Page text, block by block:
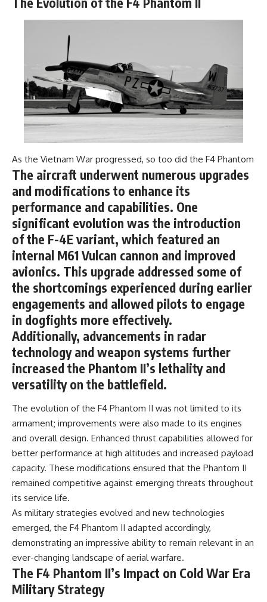
---
The WAR Room explores the
invisible systems that quietly
shaped history.
Instead of focusing on battles
and biographies, we reveal the
hidden mechanisms—logistics,
intelligence, supply chains,
infrastructure, economics,
systems—that changed the
course of wars, empires, and
civilizations.
If you've ever wondered what
**really** decided history,
you're in the right place.
---
## Watch Next
**The 3 Million Barrels That
Destroyed Hitler's War
Machine**
https://youtu.be/mCe2WO3tH8
Y
---
Subscribe for weekly
documentaries exploring the
hidden systems behind military
operations, economic warfare,
and the unseen forces that
shaped the modern world.
👉
https://www.youtube.com/@Th
eWarRoom-f2x?
sub_confirmation=1
#ColdWar #ColdWarHistory #CIA
#Solidarity #Poland
#PolandHistory #SovietUnion
#EasternEurope #MilitaryHistory
#HistoryDocumentary
#CovertOperations
#IntelligenceHistory
#Geopolitics #Communism
systems that shape global
power.
sub_confirmation=1
#WW2 #WorldWar2
#WhyHitlerLost #MilitaryHistory
#WW2History #NaziGermany
#BattleOfTheBulge #Blitzkrieg
#Wehrmacht #Luftwaffe
#OperationBarbarossa
#HistoryDocumentary
#TheWARRoom
As the Vietnam War progressed, so too did the F4 Phantom
The aircraft underwent numerous upgrades
and modifications to enhance its
performance and capabilities. One
significant evolution was the introduction
of the F-4E variant, which featured an
internal M61 Vulcan cannon and improved
avionics. This upgrade addressed some of
the shortcomings experienced during earlier
engagements and allowed pilots to engage
in dogfights more effectively.
Additionally, advancements in radar
technology and weapon systems further
increased the Phantom II’s lethality and
versatility on the battlefield.
The evolution of the F4 Phantom II was not limited to its
armament; improvements were also made to its engines
and overall design. Enhanced thrust capabilities allowed for
better performance at high altitudes and increased payload
capacity. These modifications ensured that the Phantom II
remained competitive against emerging threats throughout
its service life.
As military strategies evolved and new technologies
emerged, the F4 Phantom II adapted accordingly,
demonstrating an impressive ability to remain relevant in an
ever-changing landscape of aerial warfare.
The F4 Phantom II’s Impact on Cold War Era
Military Strategy